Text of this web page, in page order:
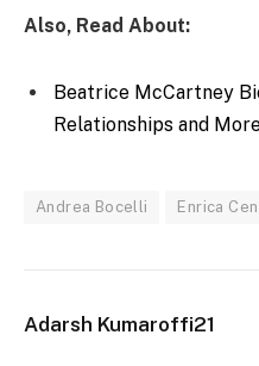
Also, Read About:
Beatrice McCartney
Relationships and
Andrea Bocelli Enrica
Adarsh Kumaroffi21